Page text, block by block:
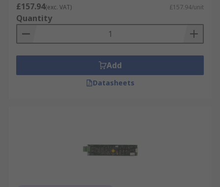
£157.94(exc. VAT) £157.94/unit
Quantity
Add
Datasheets